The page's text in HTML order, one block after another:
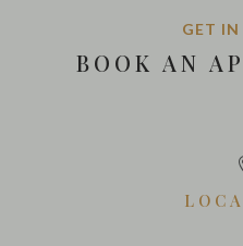
GET
BOOK AN